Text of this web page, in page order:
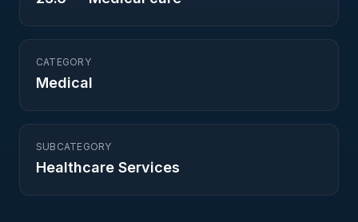
CATEGORY
Medical
SUBCATEGORY
Healthcare Services